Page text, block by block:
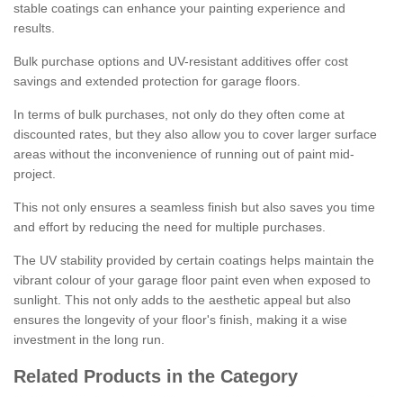
stable coatings can enhance your painting experience and
results.
Bulk purchase options and UV-resistant additives offer cost
savings and extended protection for garage floors.
In terms of bulk purchases, not only do they often come at
discounted rates, but they also allow you to cover larger surface
areas without the inconvenience of running out of paint mid-
project.
This not only ensures a seamless finish but also saves you time
and effort by reducing the need for multiple purchases.
The UV stability provided by certain coatings helps maintain the
vibrant colour of your garage floor paint even when exposed to
sunlight. This not only adds to the aesthetic appeal but also
ensures the longevity of your floor's finish, making it a wise
investment in the long run.
Related Products in the Category